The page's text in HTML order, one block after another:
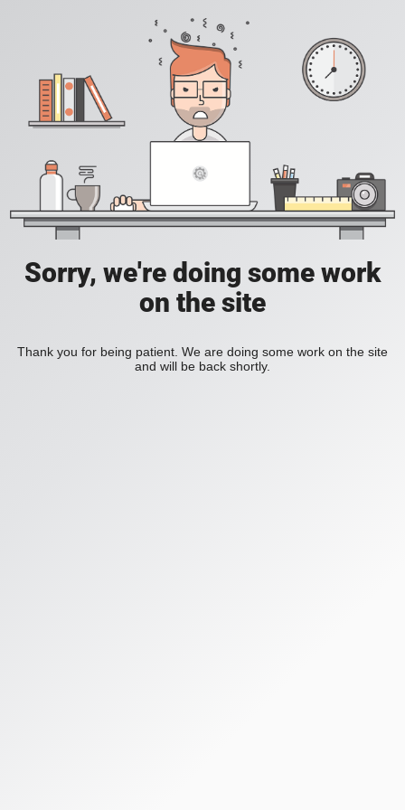
Sorry, we're doing some work
on the site
Thank you for being patient. We are doing some work on the site
and will be back shortly.